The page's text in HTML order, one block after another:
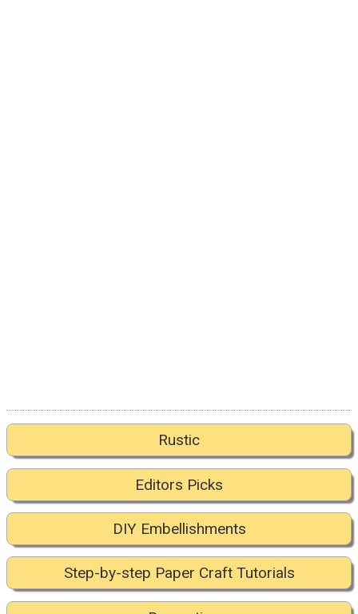
Rustic
Editors Picks
DIY Embellishments
Step-by-step Paper Craft Tutorials